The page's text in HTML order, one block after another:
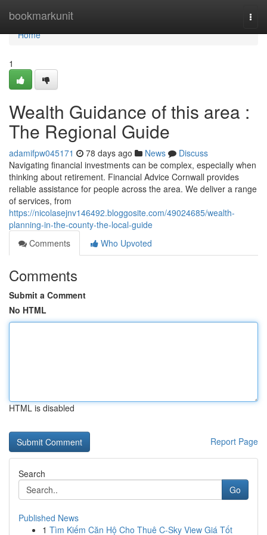
bookmarkunit
Home
Home
1
Wealth Guidance of this area :
The Regional Guide
adamifpw045171 78 days ago News
Discuss
Navigating financial investments can be complex, especially when
thinking about retirement. Financial Advice Cornwall provides
reliable assistance for people across the area. We deliver a range
of services, from
https://nicolasejnv146492.bloggosite.com/49024685/wealth-
planning-in-the-county-the-local-guide
Comments
Who Upvoted
Comments
Submit a Comment
No HTML
HTML is disabled
Report Page
Search
Go
Published News
1 Tìm Kiếm Căn Hộ Cho Thuê C-Sky View Giá Tốt